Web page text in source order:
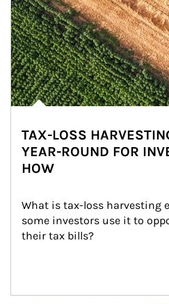
TAX-LOSS
YEAR-ROUND FOR
HOW
What is tax-loss harvesting
some investors use it to
their tax bills?